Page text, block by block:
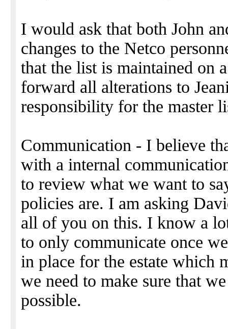
I would ask that both John
changes to the Netco
that the list is maintained on
forward all alterations to
responsibility for the master
Communication - I believe
with a internal
to review what we want to
policies are. I am asking
all of you on this. I know a
to only communicate once
in place for the estate which
we need to make sure that
possible.